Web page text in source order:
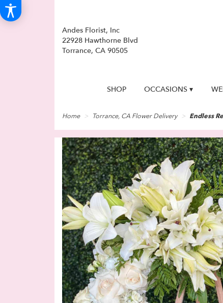
Andes Florist, Inc
22928 Hawthorne Blvd
Torrance, CA 90505
SHOP OCCASIONS ▾
Home Torrance, CA Flower Delivery Endless